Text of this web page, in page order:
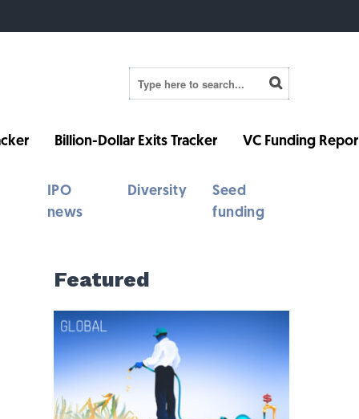
Billion-Dollar Exits Tracker VC Funding
IPO
news
Diversity
Seed
funding
Featured